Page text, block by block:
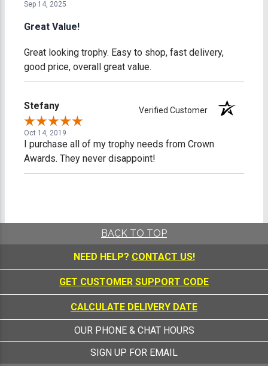
Sep 14, 2025
Great Value!
Great looking trophy. Easy to shop, fast delivery,
good price, overall great value.
Stefany Verified Customer
Oct 14, 2019
I purchase all of my trophy needs from Crown
Awards. They never disappoint!
BACK TO TOP
NEED HELP? CONTACT US!
GET CUSTOMER SUPPORT CODE
CALCULATE DELIVERY DATE
OUR PHONE & CHAT HOURS
SIGN UP FOR EMAIL